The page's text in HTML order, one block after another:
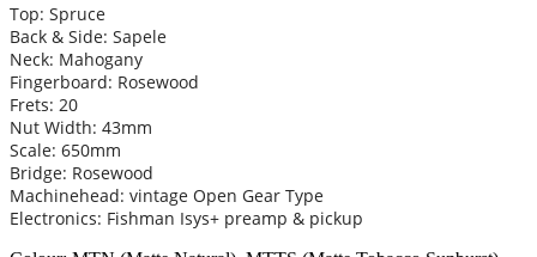
Top: Spruce
Back & Side: Sapele
Neck: Mahogany
Fingerboard: Rosewood
Frets: 20
Nut Width: 43mm
Scale: 650mm
Bridge: Rosewood
Machinehead: vintage Open Gear Type
Electronics: Fishman Isys+ preamp & pickup